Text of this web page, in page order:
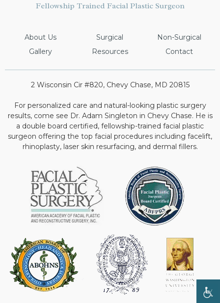
Fellowship Trained Facial Plastic Surgeon
About Us Surgical
Non-Surgical
Gallery
Resources Contact
2 Wisconsin Cir #820, Chevy Chase, MD 20815
For personalized care and natural-looking plastic surgery
results, come see Dr. Adam Singleton in Chevy Chase. He is
a double board certified, fellowship-trained facial plastic
surgeon offering the top facial procedures including facelift,
rhinoplasty, laser skin resurfacing, and dermal fillers.